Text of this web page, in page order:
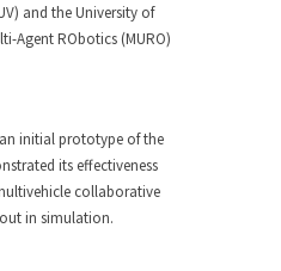
and the University of
Agent RObotics (MURO)
initial prototype of the
its effectiveness
collaborative
in simulation.